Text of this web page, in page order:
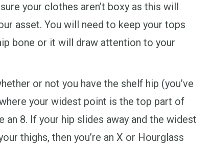
your clothes aren’t boxy as this will
asset. You will need to keep your tops
bone or it will draw attention to your
or not you have the shelf hip (you’ve
your widest point is the top part of
8. If your hip slides away and the widest
thighs, then you’re an X or Hourglass